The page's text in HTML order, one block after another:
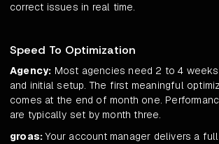
correct issues in real time.
Speed To Optimization
Agency: Most agencies need 2 to 4
and initial setup. The first meaningful
comes at the end of month one.
are typically set by month three.
groas:Your account manager delivers a